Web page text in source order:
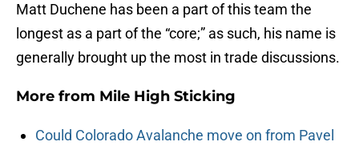
Matt Duchene has been a part of this team the
longest as a part of the “core;” as such, his name is
generally brought up the most in trade discussions.
More from Mile High Sticking
Could Colorado Avalanche move on from Pavel